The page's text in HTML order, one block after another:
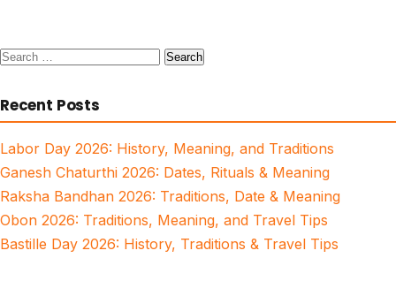
Search
Recent Posts
Labor Day 2026: History, Meaning, and Traditions
Ganesh Chaturthi 2026: Dates, Rituals & Meaning
Raksha Bandhan 2026: Traditions, Date & Meaning
Obon 2026: Traditions, Meaning, and Travel Tips
Bastille Day 2026: History, Traditions & Travel Tips